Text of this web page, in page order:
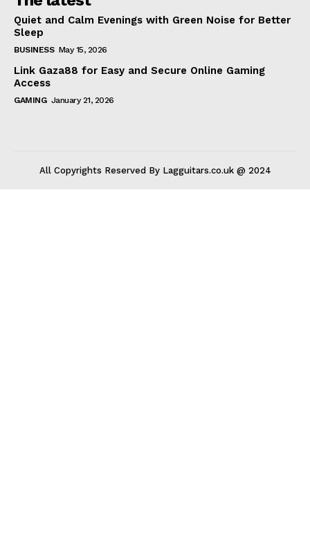
Quiet and Calm Evenings with Green Noise for Better
Sleep
BUSINESS May 15, 2026
Link Gaza88 for Easy and Secure Online Gaming
Access
GAMING January 21, 2026
All Copyrights Reserved By Lagguitars.co.uk @ 2024